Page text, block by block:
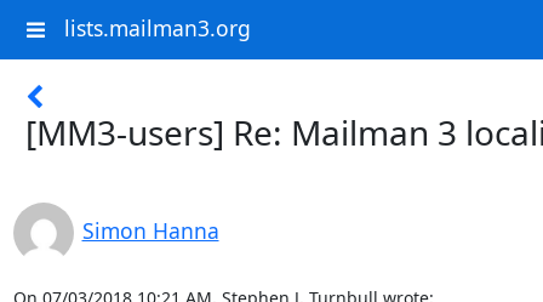
lists.mailman3.org
[MM3-users] Re: Mailman 3
Simon Hanna